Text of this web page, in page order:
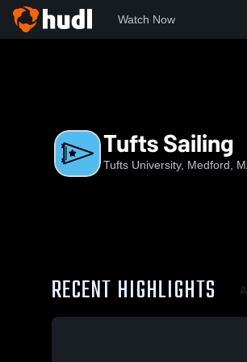
Watch Now
Tufts Sailing
Tufts University, Medford,
RECENT HIGHLIGHTS